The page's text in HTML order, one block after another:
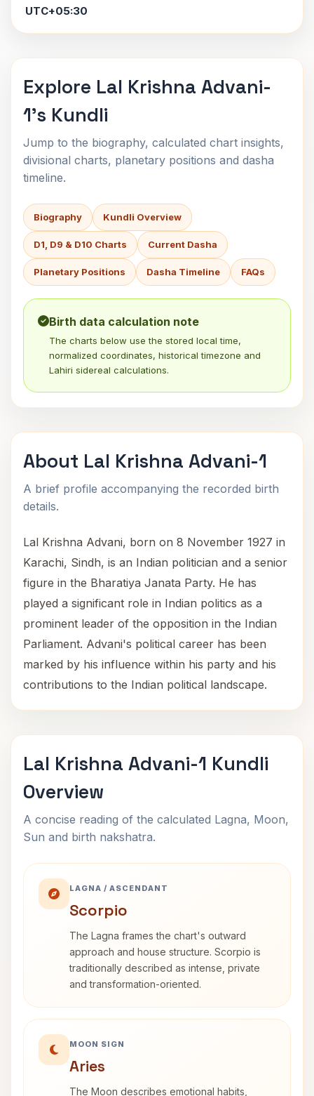
UTC+05:30
Explore Lal Krishna Advani-
1's Kundli
Jump to the biography, calculated chart insights,
divisional charts, planetary positions and dasha
timeline.
Biography Kundli Overview
D1, D9 & D10 Charts Current Dasha
Planetary Positions Dasha Timeline FAQs
Birth data calculation note
The charts below use the stored local time,
normalized coordinates, historical timezone and
Lahiri sidereal calculations.
About Lal Krishna Advani-1
A brief profile accompanying the recorded birth
details.
Lal Krishna Advani, born on 8 November 1927 in
Karachi, Sindh, is an Indian politician and a senior
figure in the Bharatiya Janata Party. He has
played a significant role in Indian politics as a
prominent leader of the opposition in the Indian
Parliament. Advani's political career has been
marked by his influence within his party and his
contributions to the Indian political landscape.
Lal Krishna Advani-1 Kundli
Overview
A concise reading of the calculated Lagna, Moon,
Sun and birth nakshatra.
LAGNA / ASCENDANT
Scorpio
The Lagna frames the chart's outward
approach and house structure. Scorpio is
traditionally described as intense, private
and transformation-oriented.
MOON SIGN
Aries
The Moon describes emotional habits,